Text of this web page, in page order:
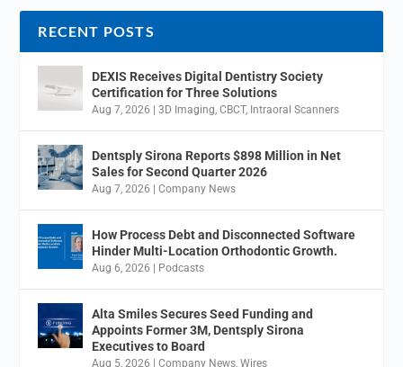
RECENT POSTS
DEXIS Receives Digital Dentistry Society
Certification for Three Solutions
Aug 7, 2026 |3D Imaging,CBCT, Intraoral Scanners
Dentsply Sirona Reports $898 Million in Net
Sales for Second Quarter 2026
Aug 7, 2026 |Company News
How Process Debt and Disconnected Software
Hinder Multi-Location Orthodontic Growth.
Aug 6, 2026 Podcasts
Alta Smiles Secures Seed Funding and
Appoints Former 3M, Dentsply Sirona
Executives to Board
Aug 5, 2026 |Company News,Wires